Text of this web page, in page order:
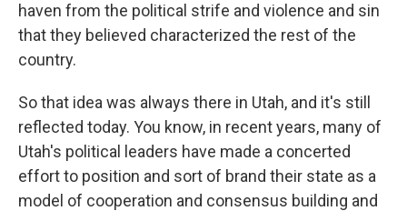
haven from the political strife and violence and sin
that they believed characterized the rest of the
country.
So that idea was always there in Utah, and it's still
reflected today. You know, in recent years, many of
Utah's political leaders have made a concerted
effort to position and sort of brand their state as a
model of cooperation and consensus building and